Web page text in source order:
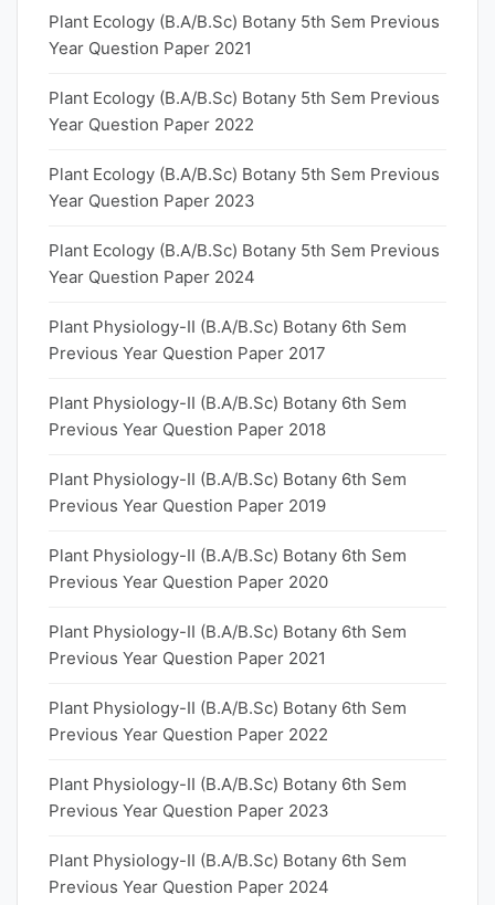
Plant Ecology (B.A/B.Sc) Botany 5th Sem Previous
Year Question Paper 2021
Plant Ecology (B.A/B.Sc) Botany 5th Sem Previous
Year Question Paper 2022
Plant Ecology (B.A/B.Sc) Botany 5th Sem Previous
Year Question Paper 2023
Plant Ecology (B.A/B.Sc) Botany 5th Sem Previous
Year Question Paper 2024
Plant Physiology-II (B.A/B.Sc) Botany 6th Sem
Previous Year Question Paper 2017
Plant Physiology-II (B.A/B.Sc) Botany 6th Sem
Previous Year Question Paper 2018
Plant Physiology-II (B.A/B.Sc) Botany 6th Sem
Previous Year Question Paper 2019
Plant Physiology-II (B.A/B.Sc) Botany 6th Sem
Previous Year Question Paper 2020
Plant Physiology-II (B.A/B.Sc) Botany 6th Sem
Previous Year Question Paper 2021
Plant Physiology-II (B.A/B.Sc) Botany 6th Sem
Previous Year Question Paper 2022
Plant Physiology-II (B.A/B.Sc) Botany 6th Sem
Previous Year Question Paper 2023
Plant Physiology-II (B.A/B.Sc) Botany 6th Sem
Previous Year Question Paper 2024